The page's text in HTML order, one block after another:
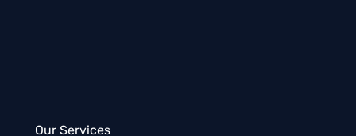
Our Services